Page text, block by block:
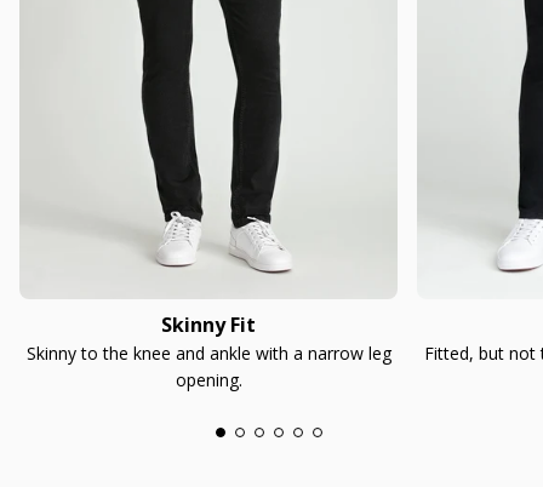
Skinny Fit
Skinny to the knee and ankle with a narrow leg
opening.
Fitted, but not